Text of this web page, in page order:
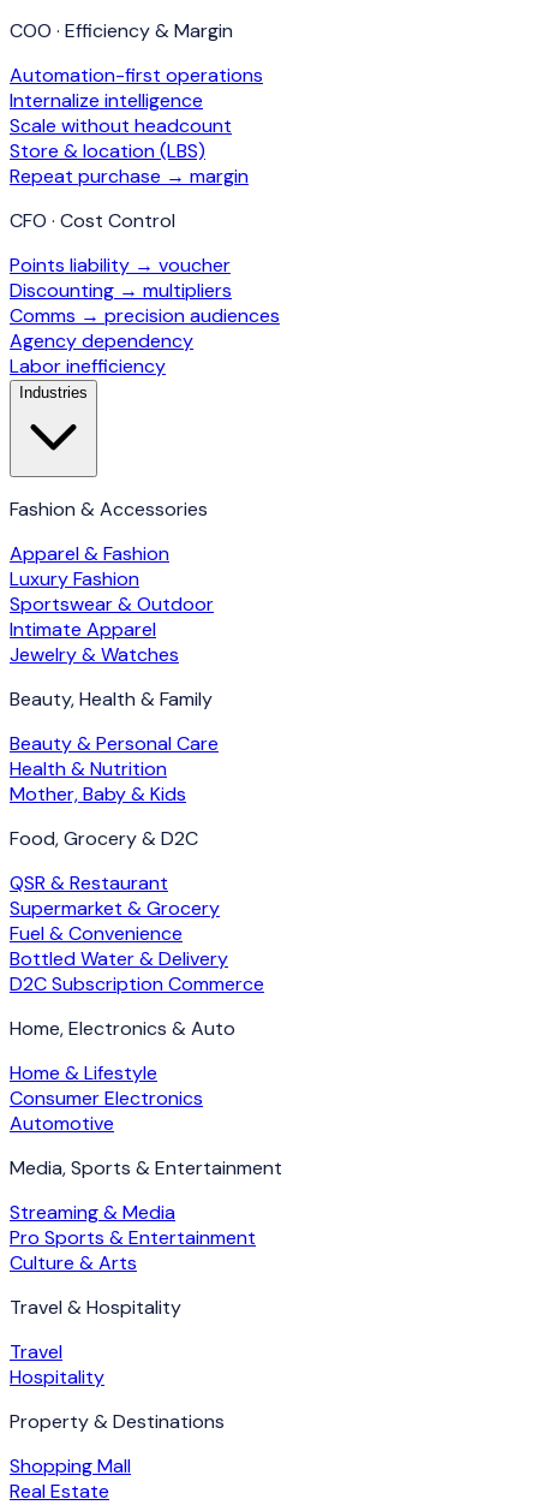
COO · Efficiency & Margin
Automation-first operations
Internalize intelligence
Scale without headcount
Store & location (LBS)
Repeat purchase → margin
CFO · Cost Control
Points liability → voucher
Discounting → multipliers
Comms → precision audiences
Agency dependency
Labor inefficiency
Industries
Fashion & Accessories
Apparel & Fashion
Luxury Fashion
Sportswear & Outdoor
Intimate Apparel
Jewelry & Watches
Beauty, Health & Family
Beauty & Personal Care
Health & Nutrition
Mother, Baby & Kids
Food, Grocery & D2C
QSR & Restaurant
Supermarket & Grocery
Fuel & Convenience
Bottled Water & Delivery
D2C Subscription Commerce
Home, Electronics & Auto
Home & Lifestyle
Consumer Electronics
Automotive
Media, Sports & Entertainment
Streaming & Media
Pro Sports & Entertainment
Culture & Arts
Travel & Hospitality
Travel
Hospitality
Property & Destinations
Shopping Mall
Real Estate